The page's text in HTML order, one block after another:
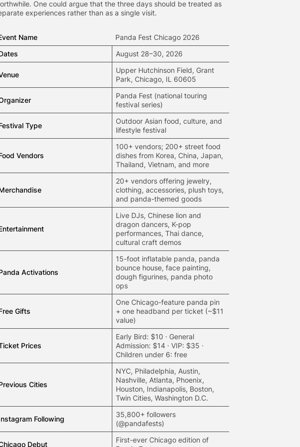
One could argue that the three days should be treated as
experiences rather than as a single visit.
Name
Panda Fest Chicago 2026
August 28–30, 2026
Upper Hutchinson Field, Grant
Park, Chicago, IL 60605
Panda Fest (national touring
festival series)
Type
Outdoor Asian food, culture, and
lifestyle festival
Vendors
100+ vendors; 200+ street food
dishes from Korea, China, Japan,
Thailand, Vietnam, and more
20+ vendors offering jewelry,
clothing, accessories, plush toys,
and panda-themed goods
Live DJs, Chinese lion and
dragon dancers, K-pop
performances, Thai dance,
cultural craft demos
Activations
15-foot inflatable panda, panda
bounce house, face painting,
dough figurines, panda photo
ops
Gifts
One Chicago-feature panda pin
+ one headband per ticket (~$11
value)
Prices
Early Bird: $10 · General
Admission: $14 · VIP: $35 ·
Children under 6: free
Cities
NYC, Philadelphia, Austin,
Nashville, Atlanta, Phoenix,
Houston, Indianapolis, Boston,
Twin Cities, Washington D.C.
Following
35,800+ followers
(@pandafests)
Debut
First-ever Chicago edition of